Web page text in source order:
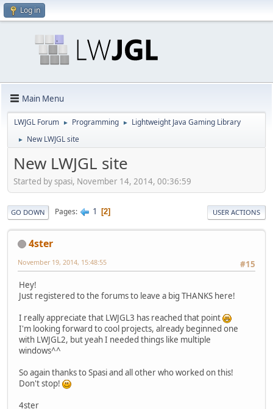
Log in
Main Menu
LWJGL Forum ► Programming ► Lightweight Java Gaming Library
► New LWJGL site
New LWJGL site
Started by spasi, November 14, 2014, 00:36:59
GO DOWN Pages 1 2 USER ACTIONS
4ster
#15
November 19, 2014, 15:48:55
Hey!
Just registered to the forums to leave a big THANKS here!
I really appreciate that LWJGL3 has reached that point
I'm looking forward to cool projects, already beginned one
with LWJGL2, but yeah I needed things like multiple
windows^^
So again thanks to Spasi and all other who worked on this!
Don't stop!
4ster